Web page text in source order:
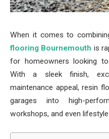
When it comes to
flooring Bournemouth is
for homeowners looking
With a sleek finish,
maintenance appeal, resin
garages into high-
workshops, and even